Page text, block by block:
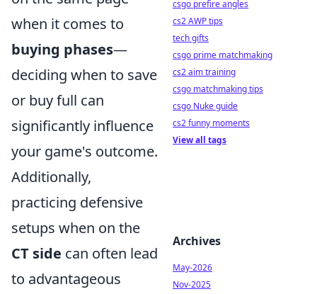
when it comes to
buying phases—
deciding when to save
or buy full can
significantly influence
your game's outcome.
Additionally,
practicing defensive
setups when on the
CT side can often lead
to advantageous
csgo prefire angles
cs2 AWP tips
tech gifts
csgo prime matchmaking
cs2 aim training
csgo matchmaking tips
csgo Nuke guide
cs2 funny moments
View all tags
Archives
May-2026
Nov-2025